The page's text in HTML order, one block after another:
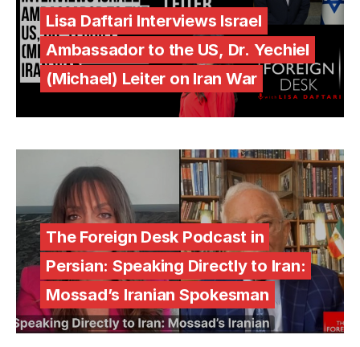
Lisa Daftari Interviews Israel
Ambassador to the US, Dr. Yechiel
(Michael) Leiter on Iran War
The Foreign Desk Podcast in
Persian: Speaking Directly to Iran:
Mossad’s Iranian Spokesman